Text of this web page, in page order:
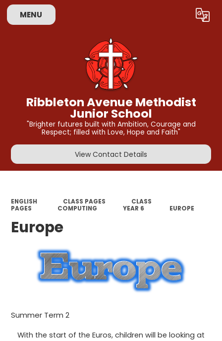
MENU Translate
Ribbleton Avenue Methodist
Junior School
"Brighter futures built with Ambition, Courage and
Respect; filled with Love, Hope and Faith"
View Contact Details
ENGLISH CLASS PAGES
CLASS
PAGES
COMPUTING YEAR 6 EUROPE
Europe
Summer Term 2
With the start of the Euros, children will be looking at